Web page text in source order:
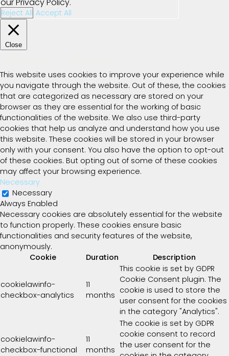
our Privacy Policy.
Reject All Accept All
Close
This website uses cookies to improve your experience while
you navigate through the website. Out of these, the cookies
that are categorized as necessary are stored on your
browser as they are essential for the working of basic
functionalities of the website. We also use third-party
cookies that help us analyze and understand how you use
this website. These cookies will be stored in your browser
only with your consent. You also have the option to opt-out
of these cookies. But opting out of some of these cookies
may affect your browsing experience.
Necessary
Necessary
Always Enabled
Necessary cookies are absolutely essential for the website
to function properly. These cookies ensure basic
functionalities and security features of the website,
anonymously.
Cookie
Duration Description
cookielawinfo-
checkbox-analytics
11
months
This cookie is set by GDPR
Cookie Consent plugin. The
cookie is used to store the
user consent for the cookies
in the category "Analytics".
cookielawinfo-
checkbox-functional
11
months
The cookie is set by GDPR
cookie consent to record
the user consent for the